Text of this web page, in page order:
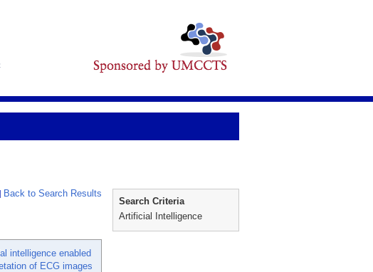
Back to Search Results
intelligence enabled
of ECG images
Search Criteria
Artificial Intelligence